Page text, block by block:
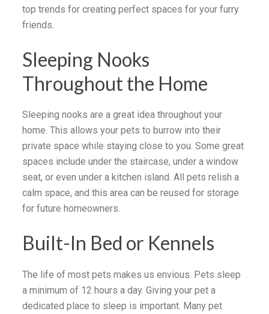
top trends for creating perfect spaces for your furry
friends.
Sleeping Nooks
Throughout the Home
Sleeping nooks are a great idea throughout your
home. This allows your pets to burrow into their
private space while staying close to you. Some great
spaces include under the staircase, under a window
seat, or even under a kitchen island. All pets relish a
calm space, and this area can be reused for storage
for future homeowners.
Built-In Bed or Kennels
The life of most pets makes us envious. Pets sleep
a minimum of 12 hours a day. Giving your pet a
dedicated place to sleep is important. Many pet